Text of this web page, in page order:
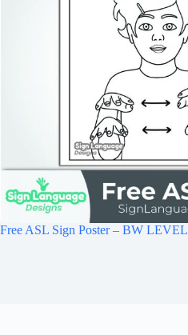
Free ASL Sign Poster – BW LEVEL